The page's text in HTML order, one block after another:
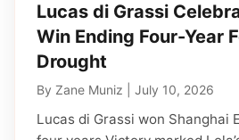
Lucas di Grassi
Win Ending Four-Year
Drought
By Zane Muniz July 10, 2026
Lucas di Grassi won Shanghai